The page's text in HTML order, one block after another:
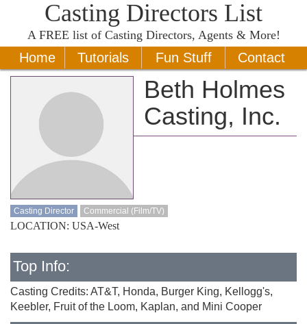
Casting Directors List
A FREE list of Casting Directors, Agents & More!
Home Tutorials Fun Stuff Contact
Beth Holmes
Casting, Inc.
Casting Director Commercial (Film/TV)
LOCATION: USA-West
Top Info:
Casting Credits: AT&T, Honda, Burger King, Kellogg's,
Keebler, Fruit of the Loom, Kaplan, and Mini Cooper